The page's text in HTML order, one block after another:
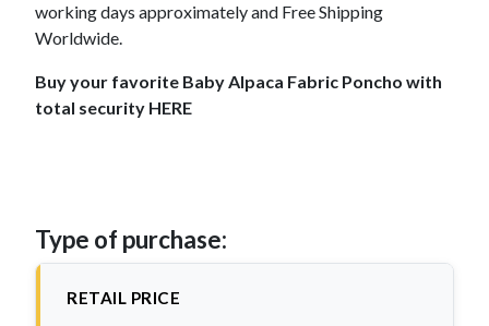
working days approximately and Free Shipping
Worldwide.
Buy your favorite Baby Alpaca Fabric Poncho with
total security HERE
Type of purchase:
RETAIL PRICE